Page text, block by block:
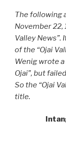
The following
November 22,
Valley
of the “Ojai
Wenig wrote
Ojai”, but
So the “Ojai
title.